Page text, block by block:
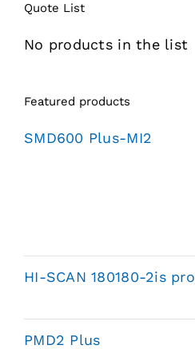
Quote List
No products in the list
Featured products
SMD600 Plus-MI2
HI-SCAN 180180-2is pro
PMD2 Plus